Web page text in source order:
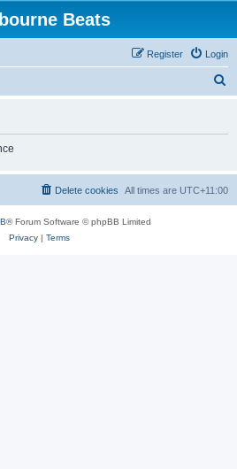
Beats
Login
Register
h
All times are UTC+11:00
Delete cookies
® Forum Software © phpBB Limited
Privacy| Terms